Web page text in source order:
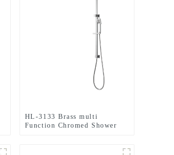
HL-3133 Brass multi
Function Chromed Shower